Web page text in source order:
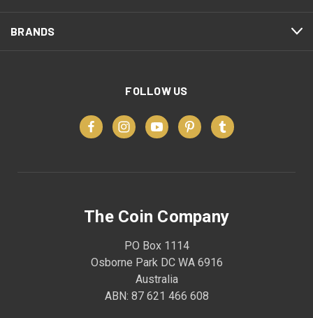
BRANDS
FOLLOW US
The Coin Company
PO Box 1114
Osborne Park DC WA 6916
Australia
ABN: 87 621 466 608